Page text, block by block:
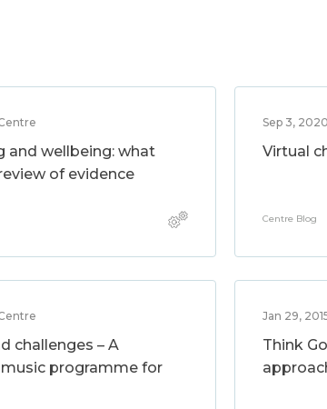
and wellbeing: what
of evidence
Sep 3,
Virtual
Centre Blog
challenges – A
programme for
Jan 29,
Think